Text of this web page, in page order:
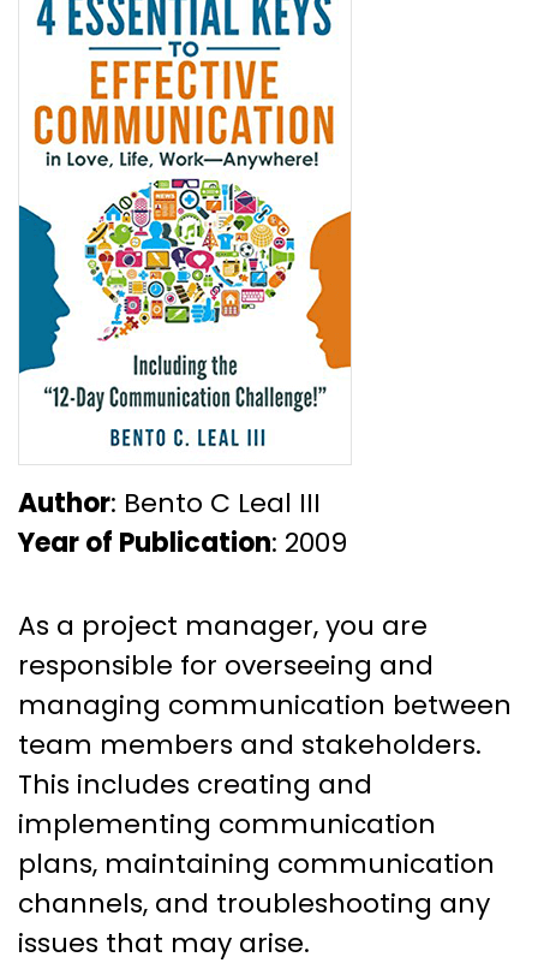
Author: Bento C Leal III
Year of Publication: 2009
As a project manager, you are
responsible for overseeing and
managing communication between
team members and stakeholders.
This includes creating and
implementing communication
plans, maintaining communication
channels, and troubleshooting any
issues that may arise.